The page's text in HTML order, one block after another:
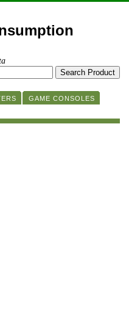
GAME CONSOLES